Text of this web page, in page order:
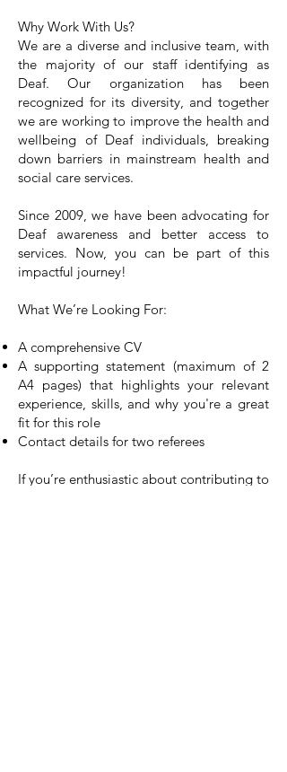
Why Work With Us?
We are a diverse and inclusive team, with
the majority of our staff identifying as
Deaf. Our organization has been
recognized for its diversity, and together
we are working to improve the health and
wellbeing of Deaf individuals, breaking
down barriers in mainstream health and
social care services.
Since 2009, we have been advocating for
Deaf awareness and better access to
services. Now, you can be part of this
impactful journey!
What We’re Looking For:
A comprehensive CV
A supporting statement (maximum of 2
A4 pages) that highlights your relevant
experience, skills, and why you're a great
fit for this role
Contact details for two referees
If you’re enthusiastic about contributing to